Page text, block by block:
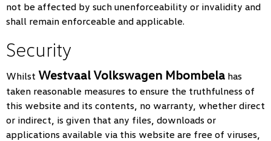
not be affected by such unenforceability or invalidity and
shall remain enforceable and applicable.
Security
Whilst Westvaal Volkswagen Mbombela has
taken reasonable measures to ensure the truthfulness of
this website and its contents, no warranty, whether direct
or indirect, is given that any files, downloads or
applications available via this website are free of viruses,